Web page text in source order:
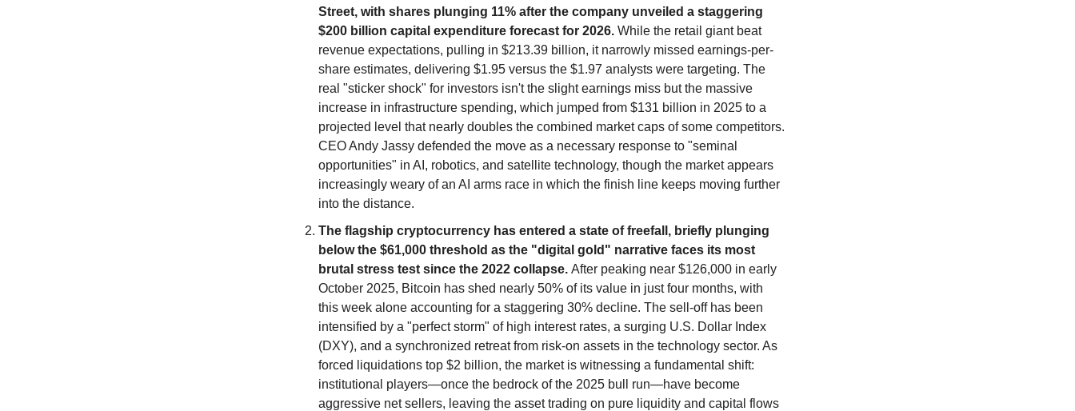
Street, with shares plunging 11% after the company unveiled a staggering
$200 billion capital expenditure forecast for 2026. While the retail giant beat
revenue expectations, pulling in $213.39 billion, it narrowly missed earnings-per-
share estimates, delivering $1.95 versus the $1.97 analysts were targeting. The
real "sticker shock" for investors isn't the slight earnings miss but the massive
increase in infrastructure spending, which jumped from $131 billion in 2025 to a
projected level that nearly doubles the combined market caps of some competitors.
CEO Andy Jassy defended the move as a necessary response to "seminal
opportunities" in AI, robotics, and satellite technology, though the market appears
increasingly weary of an AI arms race in which the finish line keeps moving further
into the distance.
The flagship cryptocurrency has entered a state of freefall, briefly plunging
below the $61,000 threshold as the "digital gold" narrative faces its most
brutal stress test since the 2022 collapse. After peaking near $126,000 in early
October 2025, Bitcoin has shed nearly 50% of its value in just four months, with
this week alone accounting for a staggering 30% decline. The sell-off has been
intensified by a "perfect storm" of high interest rates, a surging U.S. Dollar Index
(DXY), and a synchronized retreat from risk-on assets in the technology sector. As
forced liquidations top $2 billion, the market is witnessing a fundamental shift:
institutional players—once the bedrock of the 2025 bull run—have become
aggressive net sellers, leaving the asset trading on pure liquidity and capital flows